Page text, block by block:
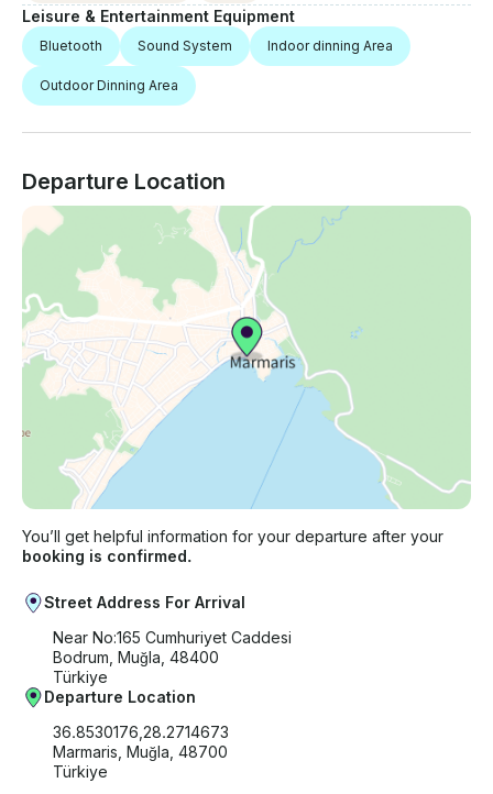
Leisure & Entertainment Equipment
Bluetooth Sound System Indoor dinning Area
Outdoor Dinning Area
Departure Location
You’ll get helpful information for your departure after your
booking is confirmed.
Street Address For Arrival
Near No:165 Cumhuriyet Caddesi
Bodrum, Muğla, 48400
Türkiye
Departure Location
36.8530176,28.2714673
Marmaris, Muğla, 48700
Türkiye